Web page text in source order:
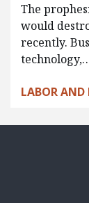
The
would
recently.
LABOR AND